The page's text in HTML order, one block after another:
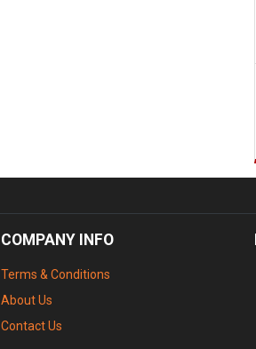
COMPANY INFO
Terms & Conditions
About Us
Contact Us